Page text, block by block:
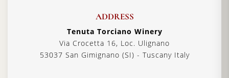
ADDRESS
Tenuta Torciano Winery
Via Crocetta 16, Loc. Ulignano
53037 San Gimignano (SI) - Tuscany Italy